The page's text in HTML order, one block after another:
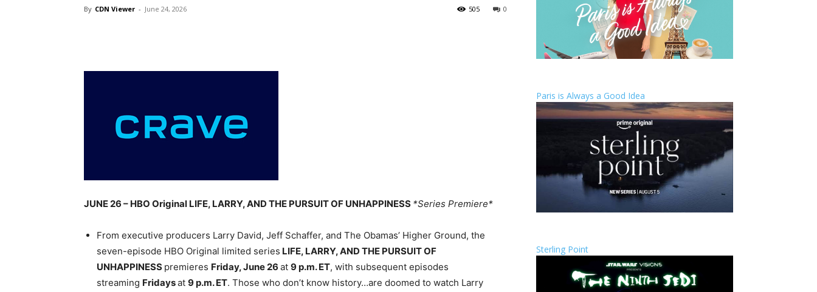
By CDN Viewer - June 24, 2026 0
505
JUNE 26 – HBO Original LIFE, LARRY, AND THE PURSUIT OF UNHAPPINESS *Series Premiere*
From executive producers Larry David, Jeff Schaffer, and The Obamas’ Higher Ground, the
seven-episode HBO Original limited series LIFE, LARRY, AND THE PURSUIT OF
UNHAPPINESS premieres Friday, June 26 at 9 p.m. ET, with subsequent episodes
streaming Fridaysat 9 p.m. ET. Those who don’t know history…are doomed to watch Larry
Paris is Always a Good Idea
Sterling Point